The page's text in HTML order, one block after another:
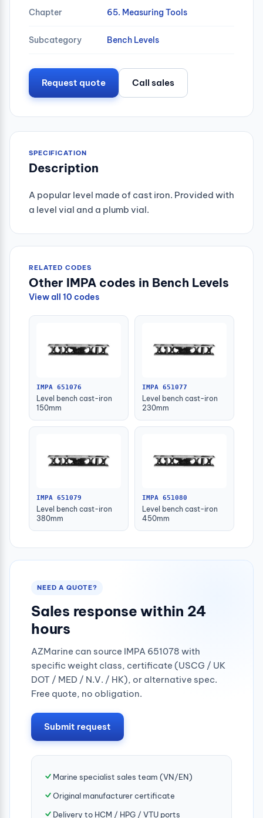
Chapter 65. Measuring Tools
Subcategory Bench Levels
Request quote Call sales
SPECIFICATION
Description
A popular level made of cast iron. Provided with
a level vial and a plumb vial.
RELATED CODES
Other IMPA codes in Bench Levels
View all 10 codes
IMPA 651076
Level bench cast-iron
150mm
IMPA 651077
Level bench cast-iron
230mm
IMPA 651079
Level bench cast-iron
380mm
IMPA 651080
Level bench cast-iron
450mm
NEED A QUOTE?
Sales response within 24
hours
AZMarine can source IMPA 651078 with
specific weight class, certificate (USCG / UK
DOT / MED / N.V. / HK), or alternative spec.
Free quote, no obligation.
Submit request
Marine specialist sales team (VN/EN)
Original manufacturer certificate
Delivery to HCM / HPG / VTU ports